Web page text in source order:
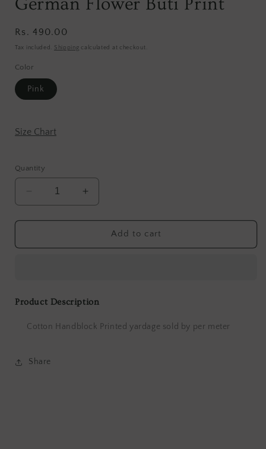
German Flower Buti Print
Regular
price
Rs. 490.00
Tax included. Shipping calculated at checkout.
Color
Pink
Size Chart
Quantity
Decrease
quantity
for
Flower
Increase
quantity
for
German
Flower
Add to cart
Product Description
Cotton Handblock Printed yardage sold by per meter
Share